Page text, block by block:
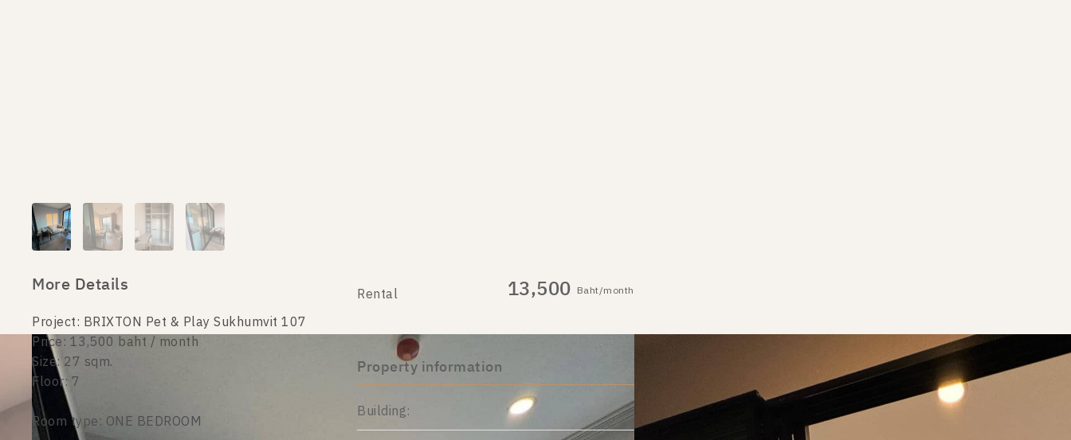
More Details
Project: BRIXTON Pet & Play Sukhumvit 107
Price: 13,500 baht / month
Size: 27 sqm.
Floor: 7
Room type: ONE BEDROOM
Rental 13,500 Baht/month
Property information
Building: